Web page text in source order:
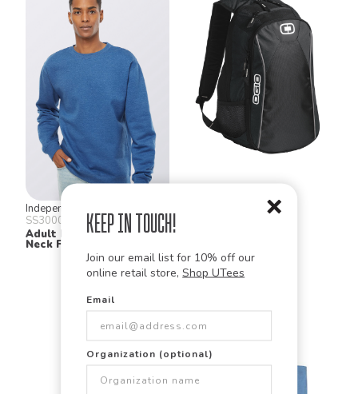
Keep in Touch!
Join our email list for 10% off our
online retail store, Shop UTees
Email
Organization (optional)
Independent Trading Co.
SS3000
Adult Midweight Crew
Neck Fleece